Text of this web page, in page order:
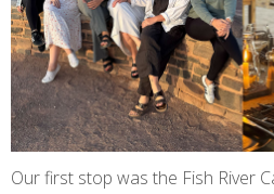
Our first stop was the Fish River